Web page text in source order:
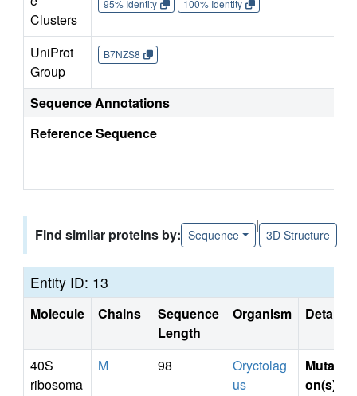
Clusters
95% Identity 100% Identity
UniProt
Group
B7NZS8
Sequence Annotations
Reference Sequence
Find similar proteins by: Sequence
|
3D Structure
Entity ID: 13
Molecule Chains
Sequence
Length
Organism Details
40S
ribosoma
M 98
Oryctolag
us
Mutati
on(s)